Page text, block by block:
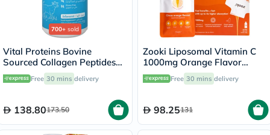
700+ sold
Vital Proteins Bovine
Sourced Collagen Peptides
Powder - 284g
Free 30 mins delivery
138.80173.50
Zooki Liposomal Vitamin C
1000mg Orange Flavor
Liquid Sachets 15ml, Pack of
14's
Free 30 mins delivery
98.25131